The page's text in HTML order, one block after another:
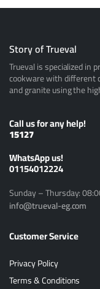
Story of Trueval
Trueval is specialized in
cookware with different
and granite using the
Call us for any help!
15127
ًWhatsApp us!
01154012224
Sunday – Thursday:
info@trueval-eg.com
Customer Service
Privacy Policy
Terms & Conditions